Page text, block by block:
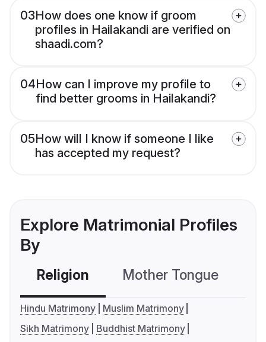
03How does one know if groom
profiles in Hailakandi are verified on
shaadi.com?
04How can I improve my profile to
find better grooms in Hailakandi?
05How will I know if someone I like
has accepted my request?
Explore Matrimonial Profiles
By
Religion Mother Tongue
Hindu Matrimony
Muslim Matrimony
Sikh Matrimony
Buddhist Matrimony